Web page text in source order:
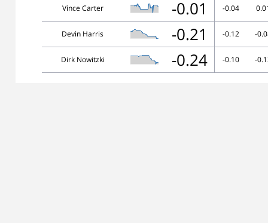
Vince Carter -0.01 -0.04
Devin Harris -0.21 -0.12 -
Dirk Nowitzki -0.24 -0.10 -